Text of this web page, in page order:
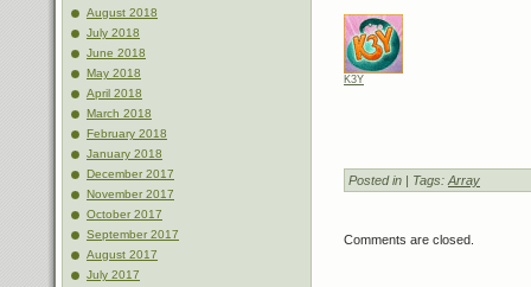
August 2018
July 2018
June 2018
May 2018
April 2018
March 2018
February 2018
January 2018
December 2017
November 2017
October 2017
September 2017
August 2017
July 2017
K3Y
Posted in | Tags: Array
Comments are closed.